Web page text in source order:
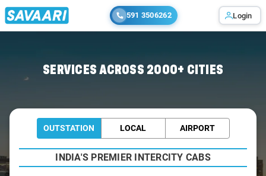
591 3506262 Login
SERVICES ACROSS 2000+ CITIES
OUTSTATION LOCAL AIRPORT
INDIA'S PREMIER INTERCITY CABS